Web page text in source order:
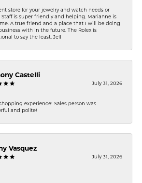
store for your jewelry and watch needs or
Staff is super friendly and helping. Marianne is
A true friend and a place that I will be doing
with in the future. The Rolex is
to say the least. Jeff
Castelli
July 31, 2026
experience! Sales person was
and polite!
Vasquez
July 31, 2026